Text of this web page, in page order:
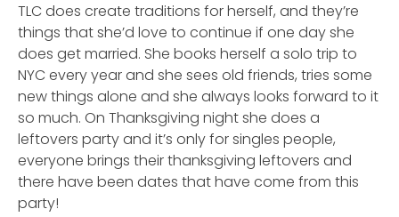
TLC does create traditions for herself, and they’re
things that she’d love to continue if one day she
does get married. She books herself a solo trip to
NYC every year and she sees old friends, tries some
new things alone and she always looks forward to it
so much. On Thanksgiving night she does a
leftovers party and it’s only for singles people,
everyone brings their thanksgiving leftovers and
there have been dates that have come from this
party!